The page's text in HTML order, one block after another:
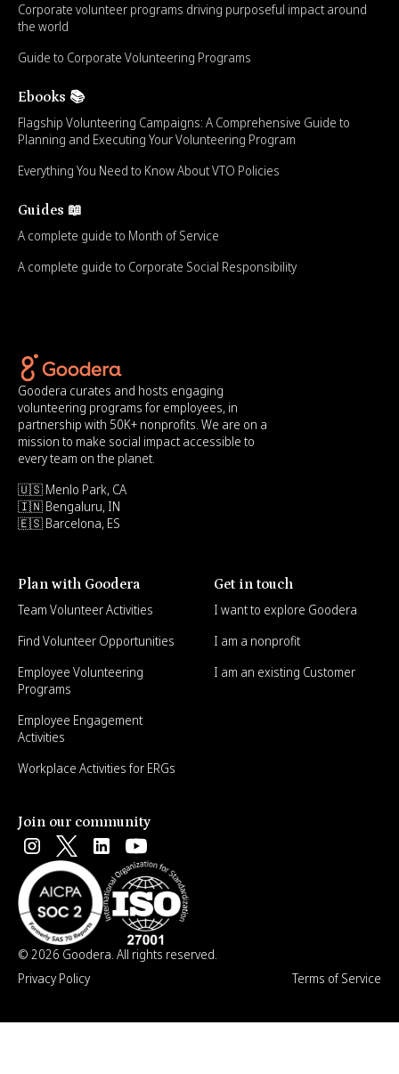
Corporate volunteer programs driving purposeful impact around
the world
Guide to Corporate Volunteering Programs
Ebooks 📚
Flagship Volunteering Campaigns: A Comprehensive Guide to
Planning and Executing Your Volunteering Program
Everything You Need to Know About VTO Policies
Guides 📖
A complete guide to Month of Service
A complete guide to Corporate Social Responsibility
Goodera curates and hosts engaging
volunteering programs for employees, in
partnership with 50K+ nonprofits. We are on a
mission to make social impact accessible to
every team on the planet.
🇺🇸 Menlo Park, CA
🇮🇳 Bengaluru, IN
🇪🇸 Barcelona, ES
Plan with Goodera
Team Volunteer Activities
Find Volunteer Opportunities
Employee Volunteering
Programs
Employee Engagement
Activities
Workplace Activities for ERGs
Get in touch
I want to explore Goodera
I am a nonprofit
I am an existing Customer
Join our community
© 2026 Goodera. All rights reserved.
Privacy Policy
Terms of Service